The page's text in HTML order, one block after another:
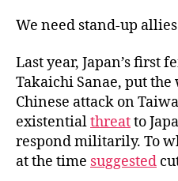
We need stand-up
Last year, Japan’s first
Takaichi Sanae, put
Chinese attack on
existentialthreatto
respond militarily. To
at the time suggested